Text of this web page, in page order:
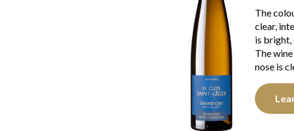
The
clear,
is bright,
The
nose is